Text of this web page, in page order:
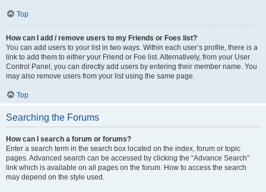
Top
How can I add / remove users to my Friends or Foes list?
You can add users to your list in two ways. Within each user’s profile, there is a
link to add them to either your Friend or Foe list. Alternatively, from your User
Control Panel, you can directly add users by entering their member name. You
may also remove users from your list using the same page.
Top
Searching the Forums
How can I search a forum or forums?
Enter a search term in the search box located on the index, forum or topic
pages. Advanced search can be accessed by clicking the “Advance Search”
link which is available on all pages on the forum. How to access the search
may depend on the style used.